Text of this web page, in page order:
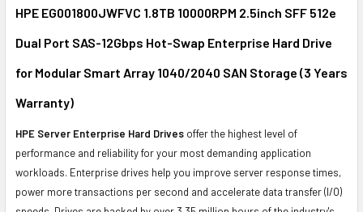
ALL
ADD
TO CART
HPE EG001800JWFVC 1.8TB 10000RPM 2.5inch SFF 512e
Dual Port SAS-12Gbps Hot-Swap Enterprise Hard Drive
for Modular Smart Array 1040/2040 SAN Storage (3 Years
Warranty)
HPE Server Enterprise Hard Drives offer the highest level of
performance and reliability for your most demanding application
workloads. Enterprise drives help you improve server response times,
power more transactions per second and accelerate data transfer (I/O)